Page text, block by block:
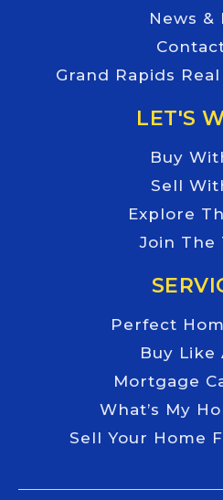
News &
Grand Rapids
LET'S
Buy
Sell
Explore
Join The
Perfect
Buy Like
Mortgage
What’s My
Sell Your Home